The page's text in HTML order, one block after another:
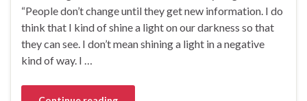
“People don’t change until they get new information. I do
think that I kind of shine a light on our darkness so that
they can see. I don’t mean shining a light in a negative
kind of way. I …